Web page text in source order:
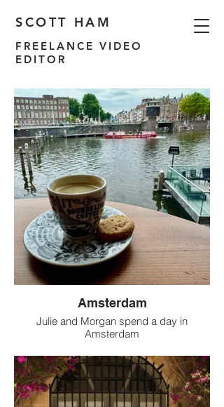
SCOTT HAM
FREELANCE VIDEO
EDITOR
Amsterdam
Julie and Morgan spend a day in
Amsterdam